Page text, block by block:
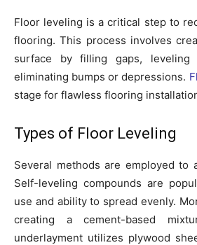
Floor leveling is a critical step to
flooring. This process involves
surface by filling gaps, leveling
eliminating bumps or depressions.
stage for flawless flooring
Types of Floor Leveling
Several methods are employed to
Self-leveling compounds are
use and ability to spread evenly.
creating a cement-based
underlayment utilizes plywood